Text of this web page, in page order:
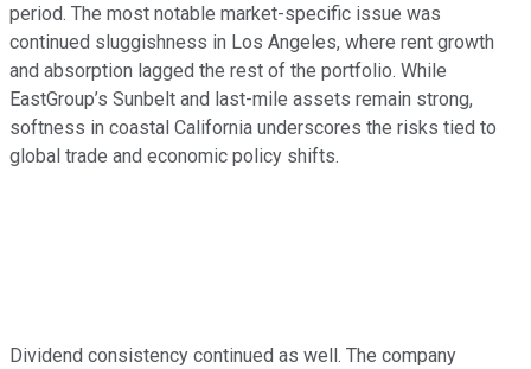
period. The most notable market-specific issue was
continued sluggishness in Los Angeles, where rent growth
and absorption lagged the rest of the portfolio. While
EastGroup’s Sunbelt and last-mile assets remain strong,
softness in coastal California underscores the risks tied to
global trade and economic policy shifts.
Dividend consistency continued as well. The company